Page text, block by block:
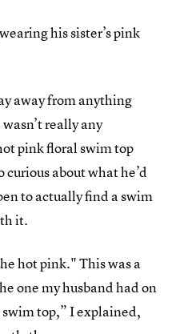
his sister’s pink
away from anything
really any
pink floral swim top
about what he’d
to actually find a swim
it.
hot pink." This was a
one my husband had on
top,” I explained,